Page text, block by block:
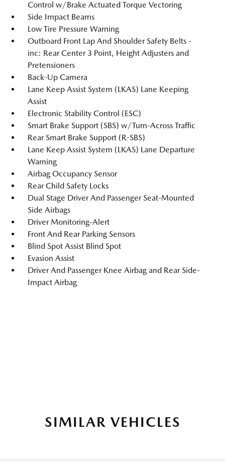
Control w/Brake Actuated Torque Vectoring
Side Impact Beams
Low Tire Pressure Warning
Outboard Front Lap And Shoulder Safety Belts -
inc: Rear Center 3 Point, Height Adjusters and
Pretensioners
Back-Up Camera
Lane Keep Assist System (LKAS) Lane Keeping
Assist
Electronic Stability Control (ESC)
Smart Brake Support (SBS) w/Turn-Across Traffic
Rear Smart Brake Support (R-SBS)
Lane Keep Assist System (LKAS) Lane Departure
Warning
Airbag Occupancy Sensor
Rear Child Safety Locks
Dual Stage Driver And Passenger Seat-Mounted
Side Airbags
Driver Monitoring-Alert
Front And Rear Parking Sensors
Blind Spot Assist Blind Spot
Evasion Assist
Driver And Passenger Knee Airbag and Rear Side-
Impact Airbag
SIMILAR VEHICLES